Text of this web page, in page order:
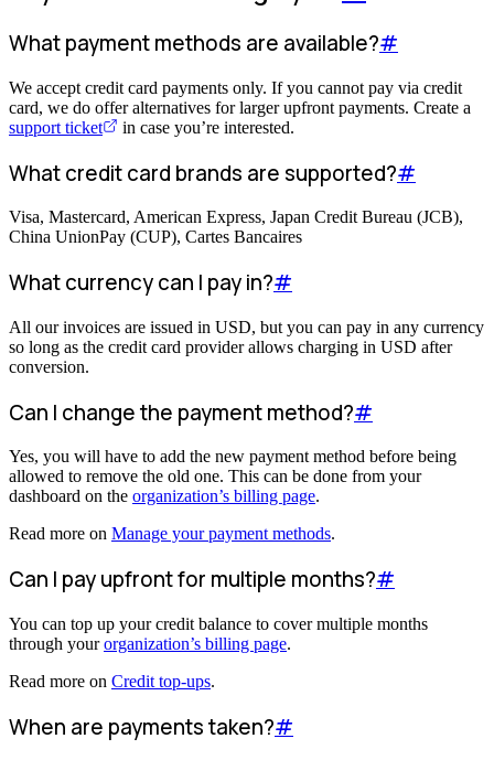
What payment methods are available?#
We accept credit card payments only. If you cannot pay via credit
card, we do offer alternatives for larger upfront payments. Create a
support ticket
in case you’re interested.
What credit card brands are supported?#
Visa, Mastercard, American Express, Japan Credit Bureau (JCB),
China UnionPay (CUP), Cartes Bancaires
What currency can I pay in?#
All our invoices are issued in USD, but you can pay in any currency
so long as the credit card provider allows charging in USD after
conversion.
Can I change the payment method?#
Yes, you will have to add the new payment method before being
allowed to remove the old one. This can be done from your
dashboard on the organization’s billing page.
Read more on Manage your payment methods.
Can I pay upfront for multiple months?#
You can top up your credit balance to cover multiple months
through yourorganization’s billing page.
Read more on Credit top-ups.
When are payments taken?#